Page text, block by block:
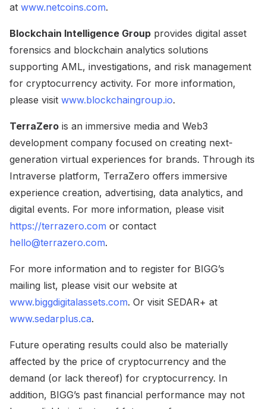
at www.netcoins.com.
Blockchain Intelligence Group provides digital asset
forensics and blockchain analytics solutions
supporting AML, investigations, and risk management
for cryptocurrency activity. For more information,
please visit www.blockchaingroup.io.
TerraZero is an immersive media and Web3
development company focused on creating next-
generation virtual experiences for brands. Through its
Intraverse platform, TerraZero offers immersive
experience creation, advertising, data analytics, and
digital events. For more information, please visit
https://terrazero.com or contact
hello@terrazero.com.
For more information and to register for BIGG’s
mailing list, please visit our website at
www.biggdigitalassets.com. Or visit SEDAR+ at
www.sedarplus.ca.
Future operating results could also be materially
affected by the price of cryptocurrency and the
demand (or lack thereof) for cryptocurrency. In
addition, BIGG’s past financial performance may not